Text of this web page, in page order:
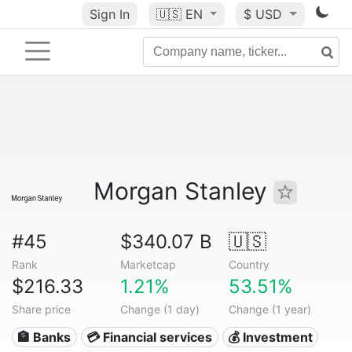
Sign In 🇺🇸 EN $ USD
Morgan Stanley
#45
Rank
$340.07 B
Marketcap
🇺🇸
Country
$216.33
Share price
1.21%
Change (1 day)
53.51%
Change (1 year)
🏦 Banks 💳 Financial services 💰 Investment